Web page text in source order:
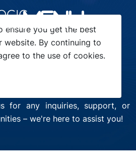
menu
ensure you get the best
website. By continuing to
to the use of cookies.
HELP YOU?
for any inquiries, support, or
– we're here to assist you!